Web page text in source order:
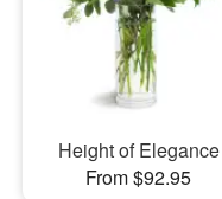
Height of Elegance
From $92.95